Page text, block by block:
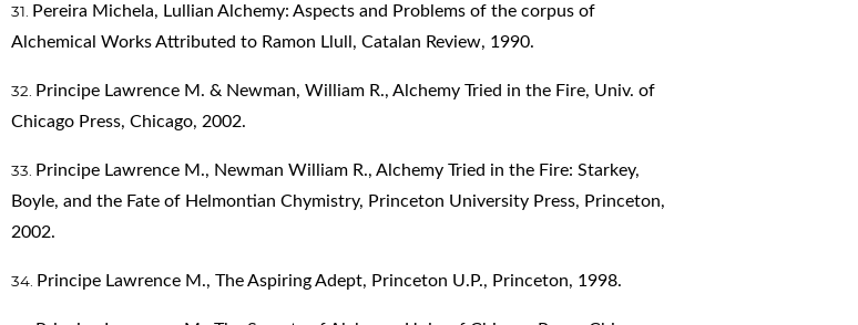
Pereira Michela, Lullian Alchemy: Aspects and Problems of the corpus of
Alchemical Works Attributed to Ramon Llull, Catalan Review, 1990.
Principe Lawrence M. & Newman, William R., Alchemy Tried in the Fire, Univ. of
Chicago Press, Chicago, 2002.
Principe Lawrence M., Newman William R., Alchemy Tried in the Fire: Starkey,
Boyle, and the Fate of Helmontian Chymistry, Princeton University Press, Princeton,
2002.
Principe Lawrence M., The Aspiring Adept, Princeton U.P., Princeton, 1998.